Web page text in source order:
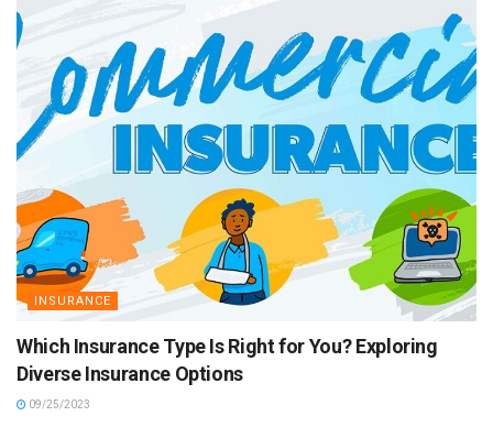
INSURANCE
Which Insurance Type Is Right for You? Exploring
Diverse Insurance Options
09/25/2023